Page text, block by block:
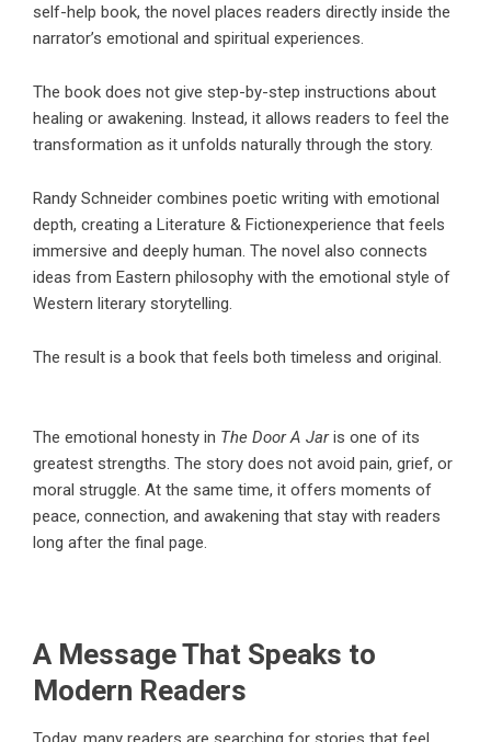
self-help book, the novel places readers directly inside the
narrator’s emotional and spiritual experiences.
The book does not give step-by-step instructions about
healing or awakening. Instead, it allows readers to feel the
transformation as it unfolds naturally through the story.
Randy Schneider combines poetic writing with emotional
depth, creating a Literature & Fictionexperience that feels
immersive and deeply human. The novel also connects
ideas from Eastern philosophy with the emotional style of
Western literary storytelling.
The result is a book that feels both timeless and original.
The emotional honesty in The Door A Jaris one of its
greatest strengths. The story does not avoid pain, grief, or
moral struggle. At the same time, it offers moments of
peace, connection, and awakening that stay with readers
long after the final page.
A Message That Speaks to
Modern Readers